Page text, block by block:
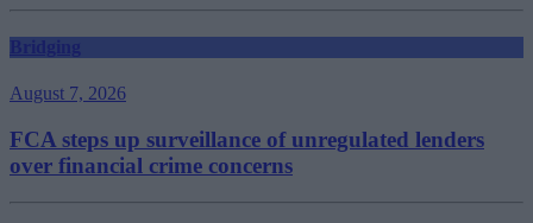
Bridging
August 7, 2026
FCA steps up surveillance of unregulated lenders
over financial crime concerns